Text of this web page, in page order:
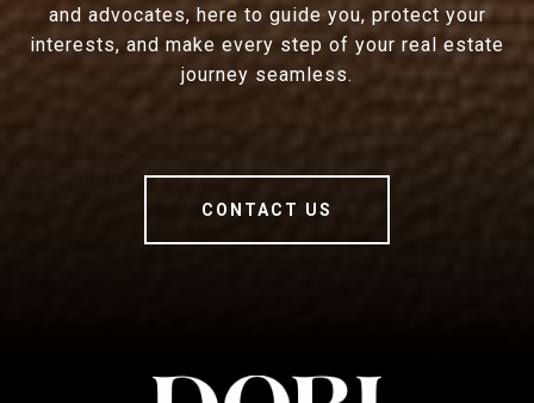
and advocates, here to guide you, protect your
interests, and make every step of your real estate
journey seamless.
CONTACT US